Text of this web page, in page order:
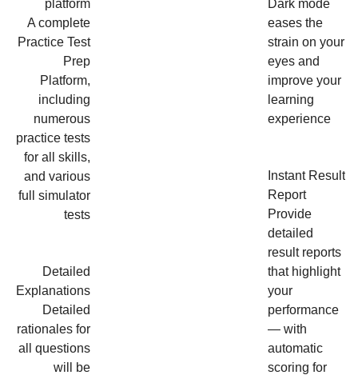
platform
A complete
Practice Test
Prep
Platform,
including
numerous
practice tests
for all skills,
and various
full simulator
tests
Detailed
Explanations
Detailed
rationales for
all questions
will be
Dark mode
eases the
strain on your
eyes and
improve your
learning
experience
Instant Result
Report
Provide
detailed
result reports
that highlight
your
performance
— with
automatic
scoring for